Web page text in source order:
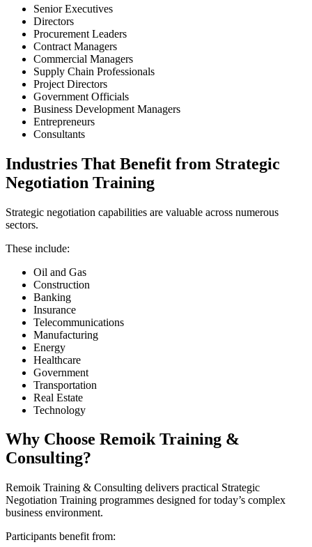
Senior Executives
Directors
Procurement Leaders
Contract Managers
Commercial Managers
Supply Chain Professionals
Project Directors
Government Officials
Business Development Managers
Entrepreneurs
Consultants
Industries That Benefit from Strategic
Negotiation Training
Strategic negotiation capabilities are valuable across numerous
sectors.
These include:
Oil and Gas
Construction
Banking
Insurance
Telecommunications
Manufacturing
Energy
Healthcare
Government
Transportation
Real Estate
Technology
Why Choose Remoik Training &
Consulting?
Remoik Training & Consulting delivers practical Strategic
Negotiation Training programmes designed for today’s complex
business environment.
Participants benefit from: